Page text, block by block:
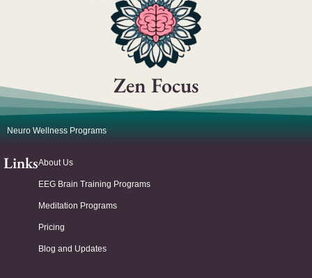
Zen Focus
Neuro Wellness Programs
LinksAbout Us
EEG Brain Training Programs
Meditation Programs
Pricing
Blog and Updates